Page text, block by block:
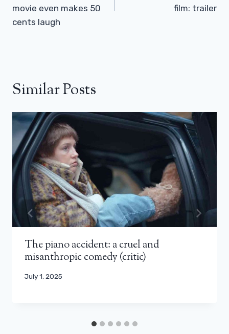
movie even makes 50
cents laugh
film: trailer
Similar Posts
The piano accident: a cruel and
misanthropic comedy (critic)
July 1, 2025